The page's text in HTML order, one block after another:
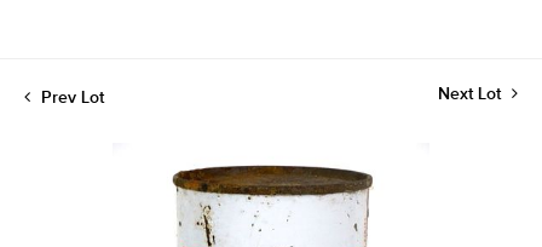
Prev Lot Next Lot